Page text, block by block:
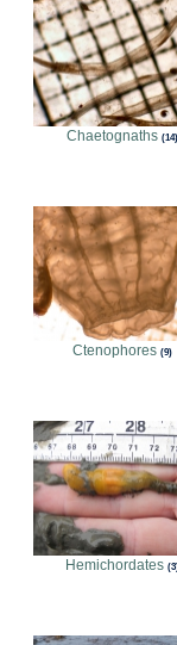
Chaetognaths 14
Ctenophores 9
Hemichordates 3